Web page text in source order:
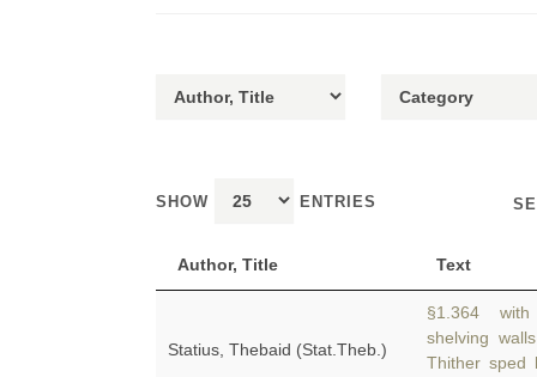
SHOW ENTRIES
Author, Title Text
Statius, Thebaid (Stat.Theb.)
§1.364 with
shelving
Thither sped